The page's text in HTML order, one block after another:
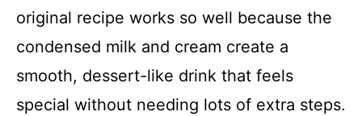
original recipe works so well because the
condensed milk and cream create a
smooth, dessert-like drink that feels
special without needing lots of extra steps.